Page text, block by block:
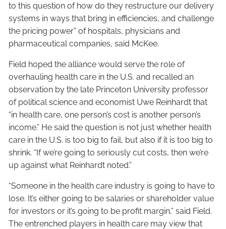
to this question of how do they restructure our delivery
systems in ways that bring in efficiencies, and challenge
the pricing power” of hospitals, physicians and
pharmaceutical companies, said McKee.
Field hoped the alliance would serve the role of
overhauling health care in the U.S. and recalled an
observation by the late Princeton University professor
of political science and economist Uwe Reinhardt that
“in health care, one person’s cost is another person’s
income.” He said the question is not just whether health
care in the U.S. is too big to fail, but also if it is too big to
shrink. “If we’re going to seriously cut costs, then we’re
up against what Reinhardt noted.”
“Someone in the health care industry is going to have to
lose. It’s either going to be salaries or shareholder value
for investors or it’s going to be profit margin,” said Field.
The entrenched players in health care may view that